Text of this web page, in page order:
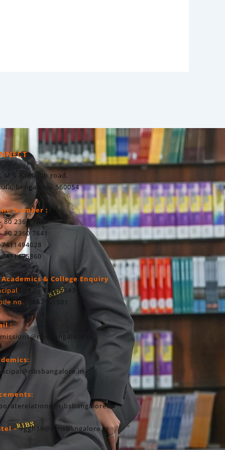
M S Ramaiah road,
Bengaluru- 560054
Number :
80 2360 7640
80 2360 7641
Academics & College Enquiry
: 080 – 23607643
no : 8867161501
:
– vggh19@rimsbangalore.in